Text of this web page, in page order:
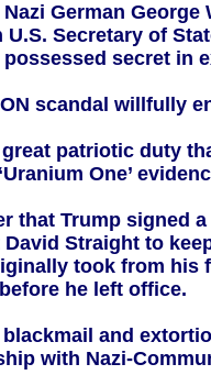
German
U.S. Secretary of
secret in
scandal willfully
patriotic duty
One’
that Trump signed
Straight to
took from his
he left office.
and
with Nazi-